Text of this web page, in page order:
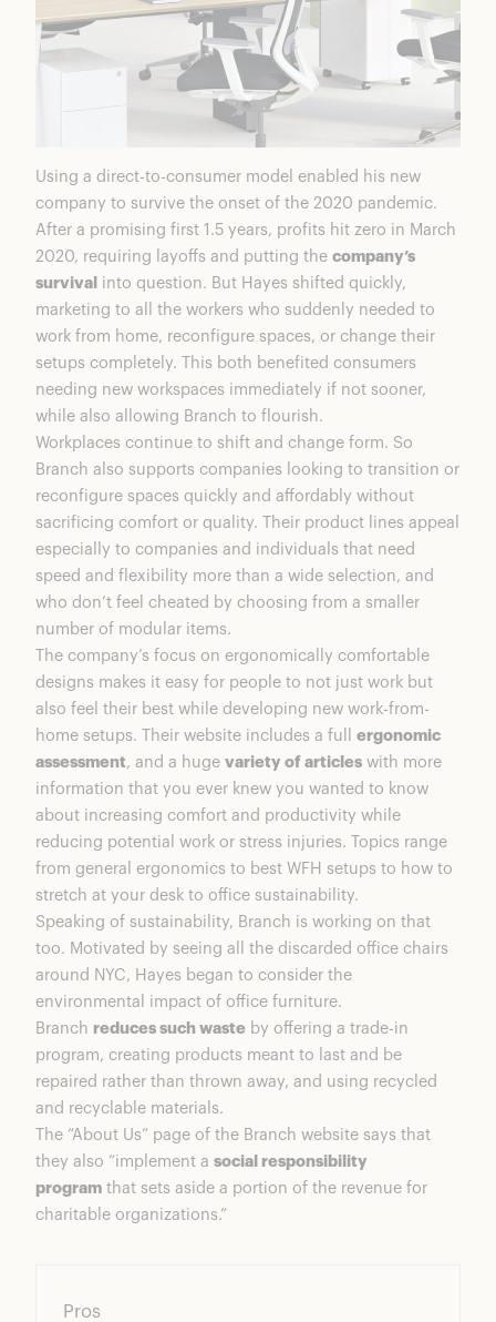
Using a direct-to-consumer model enabled his new
company to survive the onset of the 2020 pandemic.
After a promising first 1.5 years, profits hit zero in March
2020, requiring layoffs and putting the company’s
survival into question. But Hayes shifted quickly,
marketing to all the workers who suddenly needed to
work from home, reconfigure spaces, or change their
setups completely. This both benefited consumers
needing new workspaces immediately if not sooner,
while also allowing Branch to flourish.
Workplaces continue to shift and change form. So
Branch also supports companies looking to transition or
reconfigure spaces quickly and affordably without
sacrificing comfort or quality. Their product lines appeal
especially to companies and individuals that need
speed and flexibility more than a wide selection, and
who don’t feel cheated by choosing from a smaller
number of modular items.
The company’s focus on ergonomically comfortable
designs makes it easy for people to not just work but
also feel their best while developing new work-from-
home setups. Their website includes a full ergonomic
assessment, and a huge variety of articles with more
information that you ever knew you wanted to know
about increasing comfort and productivity while
reducing potential work or stress injuries. Topics range
from general ergonomics to best WFH setups to how to
stretch at your desk to office sustainability.
Speaking of sustainability, Branch is working on that
too. Motivated by seeing all the discarded office chairs
around NYC, Hayes began to consider the
environmental impact of office furniture.
Branch reduces such waste by offering a trade-in
program, creating products meant to last and be
repaired rather than thrown away, and using recycled
and recyclable materials.
The “About Us” page of the Branch website says that
they also “implement a social responsibility
program that sets aside a portion of the revenue for
charitable organizations.”
Pros